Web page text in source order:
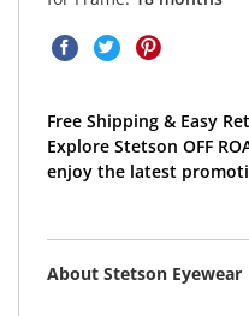
Free Shipping & Easy
Explore Stetson OFF
enjoy the latest
About Stetson Eyewear